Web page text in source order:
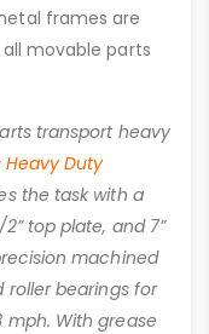
frames are
movable parts
transport heavy
Heavy Duty
the task with a
top plate, and 7”
machined
roller bearings for
With grease